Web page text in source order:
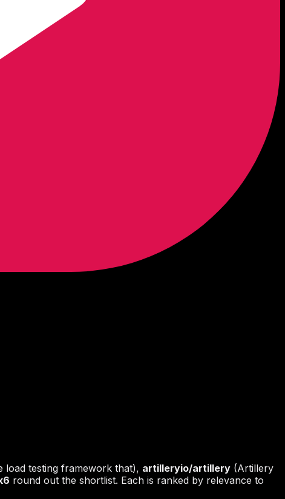
load testing framework that), artilleryio/artillery (Artillery
round out the shortlist. Each is ranked by relevance to